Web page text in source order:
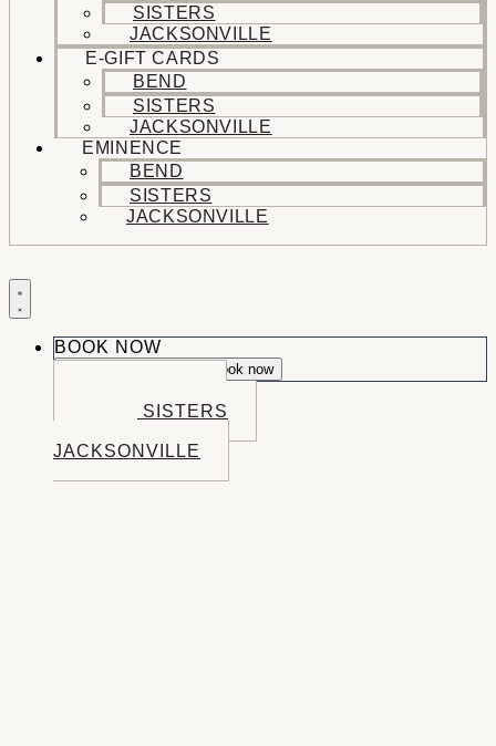
SISTERS
JACKSONVILLE
E-GIFT CARDS
BEND
SISTERS
JACKSONVILLE
EMINENCE
BEND
SISTERS
JACKSONVILLE
BOOK NOW
Open Book now
BOOK SISTERS
JACKSONVILLE